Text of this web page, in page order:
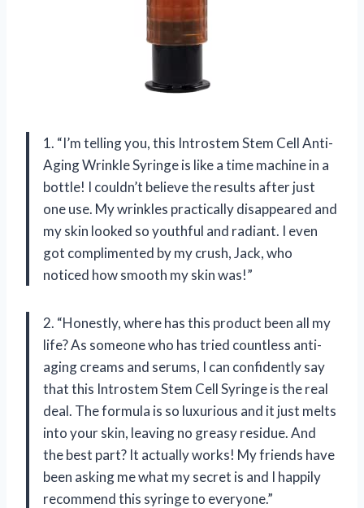
1. “I’m telling you, this Introstem Stem Cell Anti-
Aging Wrinkle Syringe is like a time machine in a
bottle! I couldn’t believe the results after just
one use. My wrinkles practically disappeared and
my skin looked so youthful and radiant. I even
got complimented by my crush, Jack, who
noticed how smooth my skin was!”
2. “Honestly, where has this product been all my
life? As someone who has tried countless anti-
aging creams and serums, I can confidently say
that this Introstem Stem Cell Syringe is the real
deal. The formula is so luxurious and it just melts
into your skin, leaving no greasy residue. And
the best part? It actually works! My friends have
been asking me what my secret is and I happily
recommend this syringe to everyone.”